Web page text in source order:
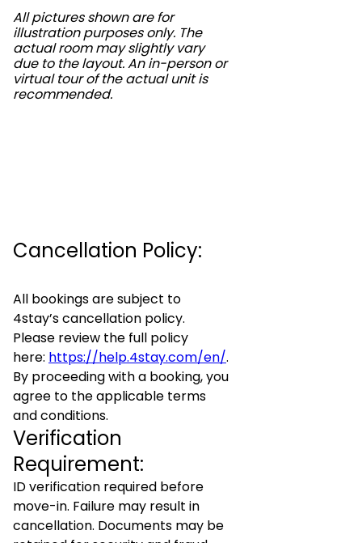
All pictures shown are for
illustration purposes only. The
actual room may slightly vary
due to the layout. An in-person or
virtual tour of the actual unit is
recommended.
Cancellation Policy:
All bookings are subject to
4stay’s cancellation policy.
Please review the full policy
here: https://help.4stay.com/en/.
By proceeding with a booking, you
agree to the applicable terms
and conditions.
Verification
Requirement:
ID verification required before
move-in. Failure may result in
cancellation. Documents may be